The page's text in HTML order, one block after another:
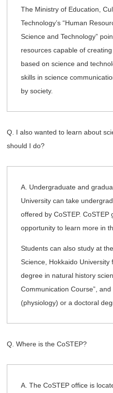
The Ministry of Education,
Technology’s “Human
Science and Technology”
resources capable of
based on science and
skills in science
by society.
Q. I also wanted to learn about
should I do?
A. Undergraduate and
University can take
offered by CoSTEP. CoSTEP
opportunity to learn more in
Students can also study at
Science, Hokkaido University
degree in natural history
Communication Course”,
(physiology) or a doctoral
Q. Where is the CoSTEP?
A. The CoSTEP office is